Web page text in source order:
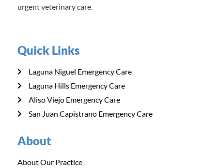
urgent veterinary care.
Quick Links
Laguna Niguel Emergency Care
Laguna Hills Emergency Care
Aliso Viejo Emergency Care
San Juan Capistrano Emergency Care
About
About Our Practice